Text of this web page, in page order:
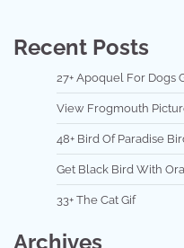
Recent Posts
27+ Apoquel For Dogs
View Frogmouth
48+ Bird Of Paradise
Get Black Bird With
33+ The Cat Gif
Archives